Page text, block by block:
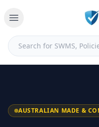
AUSTRALIAN MADE &